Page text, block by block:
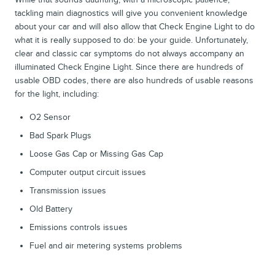
tackling main diagnostics will give you convenient knowledge
about your car and will also allow that Check Engine Light to do
what it is really supposed to do: be your guide. Unfortunately,
clear and classic car symptoms do not always accompany an
illuminated Check Engine Light. Since there are hundreds of
usable OBD codes, there are also hundreds of usable reasons
for the light, including:
O2 Sensor
Bad Spark Plugs
Loose Gas Cap or Missing Gas Cap
Computer output circuit issues
Transmission issues
Old Battery
Emissions controls issues
Fuel and air metering systems problems